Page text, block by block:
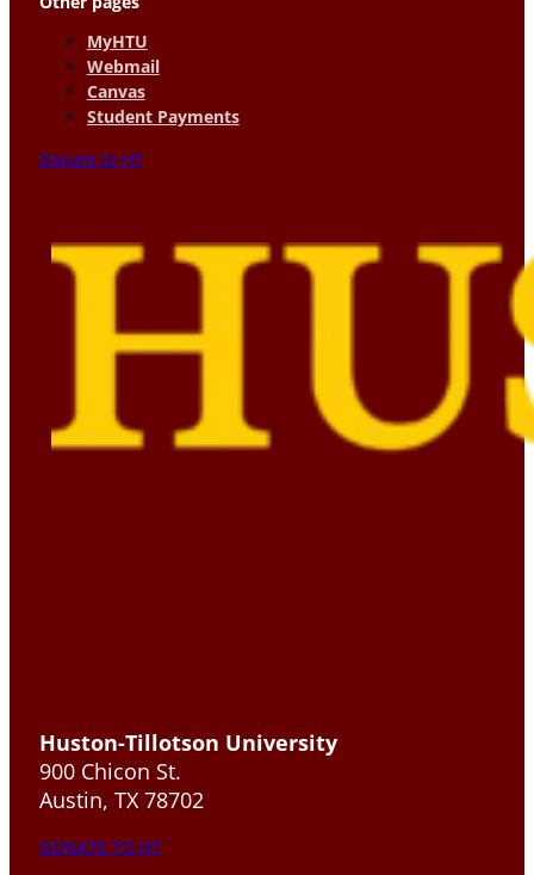
MyHTU
Webmail
Canvas
Student Payments
Donate to HT
Huston-Tillotson University
900 Chicon St.
Austin, TX 78702
DONATE TO HT